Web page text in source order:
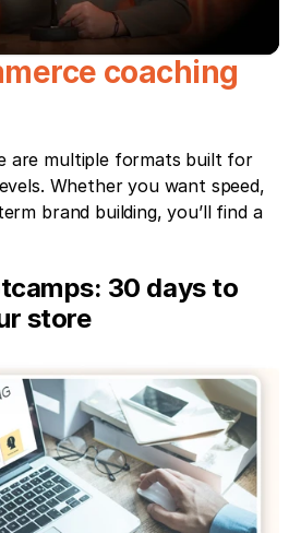
coaching
are multiple formats built for
Whether you want speed,
brand building, you’ll find a
30 days to
store